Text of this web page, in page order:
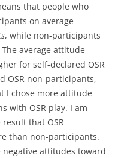
that people who
on average
, while non-participants
The average attitude
for self-declared OSR
OSR non-participants,
I chose more attitude
with OSR play. I am
that OSR
than non-participants.
attitudes toward